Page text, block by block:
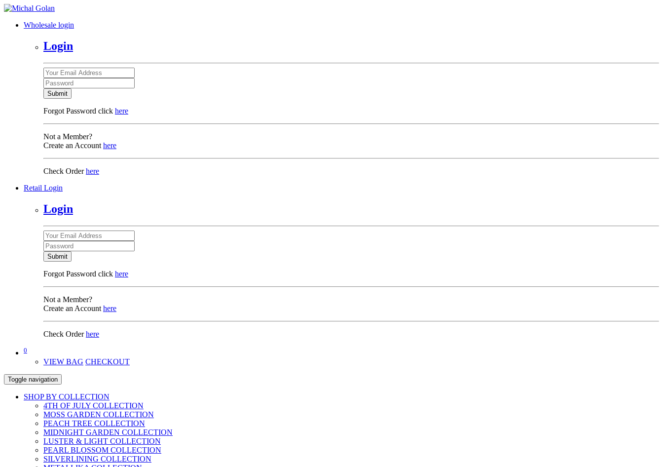
Wholesale login
Login
Submit
Forgot Password click here
Not a Member?
Create an Account here
Check Orderhere
Retail Login
Login
Submit
Forgot Password click here
Not a Member?
Create an Account here
Check Orderhere
0
VIEW BAG CHECKOUT
Toggle navigation
SHOP BY COLLECTION
4TH OF JULY COLLECTION
MOSS GARDEN COLLECTION
PEACH TREE COLLECTION
MIDNIGHT GARDEN COLLECTION
LUSTER & LIGHT COLLECTION
PEARL BLOSSOM COLLECTION
SILVERLINING COLLECTION